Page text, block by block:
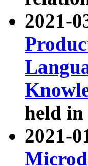
2021-
held
2021-